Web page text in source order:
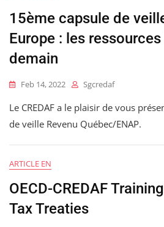
15ème capsule de
Europe : les
demain
Feb 14, 2022 Sgcredaf
Le CREDAF a le plaisir de vous
de veille Revenu Québec/ENAP.
ARTICLE EN
OECD-CREDAF
Tax Treaties